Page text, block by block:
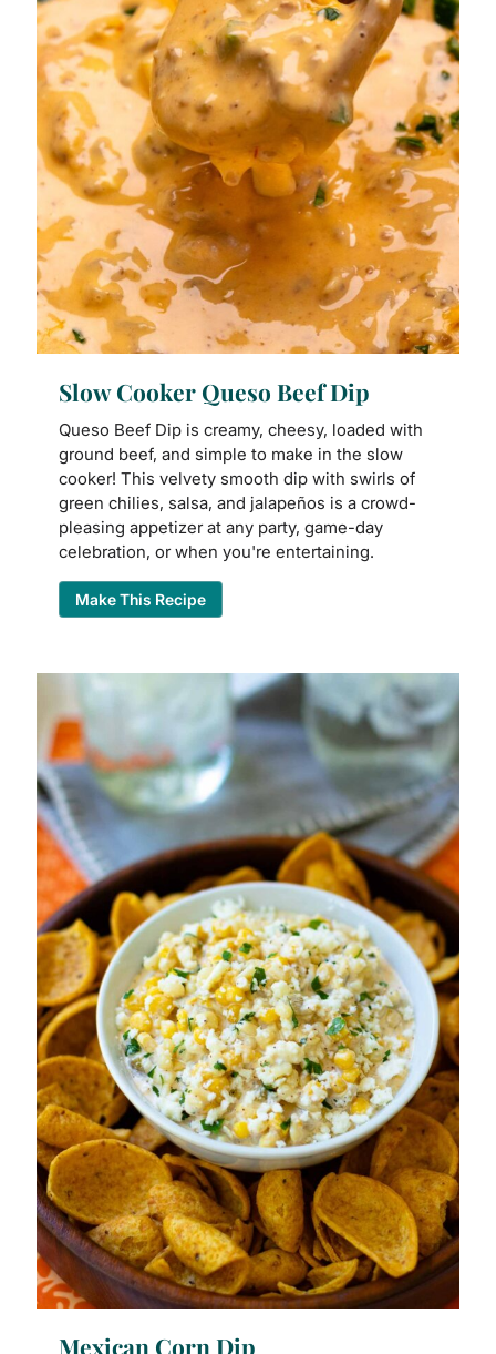
Slow Cooker Queso Beef Dip
Queso Beef Dip is creamy, cheesy, loaded with
ground beef, and simple to make in the slow
cooker! This velvety smooth dip with swirls of
green chilies, salsa, and jalapeños is a crowd-
pleasing appetizer at any party, game-day
celebration, or when you're entertaining.
Make This Recipe
Mexican Corn Dip